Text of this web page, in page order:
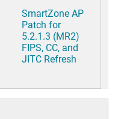
SmartZone AP
Patch for
5.2.1.3 (MR2)
FIPS, CC, and
JITC Refresh